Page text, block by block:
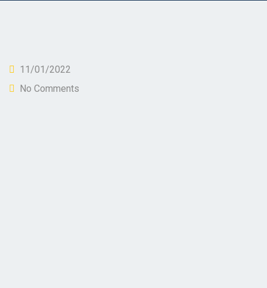
11/01/2022
No Comments